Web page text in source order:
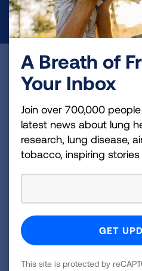
DONATE
Become a Lung
news about lung health,
disease, air quality,
and more!
Newsletter
GET
This site is protected by
A Breath of
Your Inbox
Join over 700,000
latest news about lung
research, lung disease,
tobacco, inspiring
This site is protected by